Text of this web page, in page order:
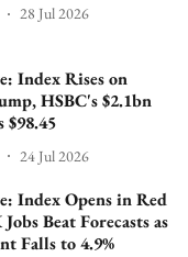
28 Jul 2026
Index Rises on
HSBC's $2.1bn
24 Jul 2026
Index Opens in Red
Beat Forecasts as
Falls to 4.9%